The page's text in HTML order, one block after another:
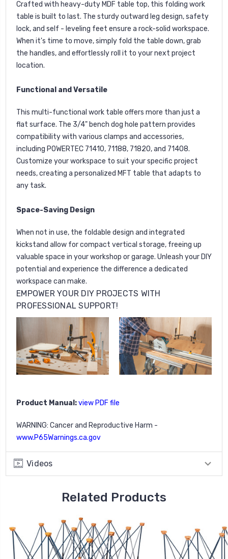
Crafted with heavy-duty MDF table top, this folding work
table is built to last. The sturdy outward leg design, safety
lock, and self - leveling feet ensure a rock-solid workspace.
When it's time to move, simply fold the table down, grab
the handles, and effortlessly roll it to your next project
location.
Functional and Versatile
This multi-functional work table offers more than just a
flat surface. The 3/4" bench dog hole pattern provides
compatibility with various clamps and accessories,
including POWERTEC 71410, 71188, 71820, and 71408.
Customize your workspace to suit your specific project
needs, creating a personalized MFT table that adapts to
any task.
Space-Saving Design
When not in use, the foldable design and integrated
kickstand allow for compact vertical storage, freeing up
valuable space in your workshop or garage. Unleash your DIY
potential and experience the difference a dedicated
workspace can make.
EMPOWER YOUR DIY PROJECTS WITH
PROFESSIONAL SUPPORT!
Product Manual:view PDF file
WARNING: Cancer and Reproductive Harm -
www.P65Warnings.ca.gov
Videos
Related Products